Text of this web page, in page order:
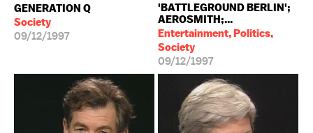
GENERATION Q
Society
09/12/1997
'BATTLEGROUND BERLIN';
AEROSMITH;...
Entertainment, Politics,
Society
09/12/1997